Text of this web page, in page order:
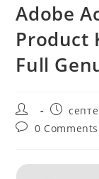
Adobe
Product
Full
Post
author:
Post
published:
Post0 Comments